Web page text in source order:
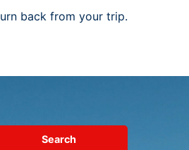
back from your trip.